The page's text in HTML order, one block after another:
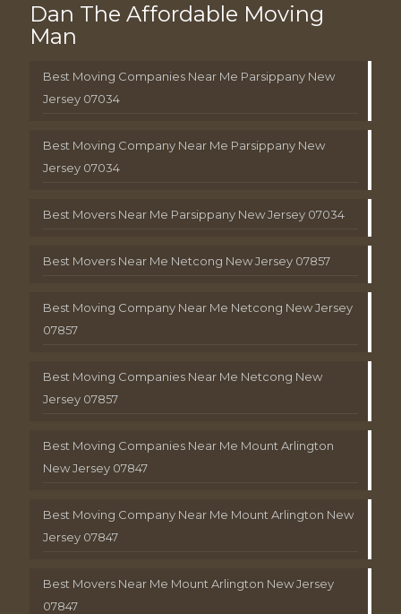
Dan The Affordable Moving
Man
Best Moving Companies Near Me Parsippany New
Jersey 07034
Best Moving Company Near Me Parsippany New
Jersey 07034
Best Movers Near Me Parsippany New Jersey 07034
Best Movers Near Me Netcong New Jersey 07857
Best Moving Company Near Me Netcong New Jersey
07857
Best Moving Companies Near Me Netcong New
Jersey 07857
Best Moving Companies Near Me Mount Arlington
New Jersey 07847
Best Moving Company Near Me Mount Arlington New
Jersey 07847
Best Movers Near Me Mount Arlington New Jersey
07847